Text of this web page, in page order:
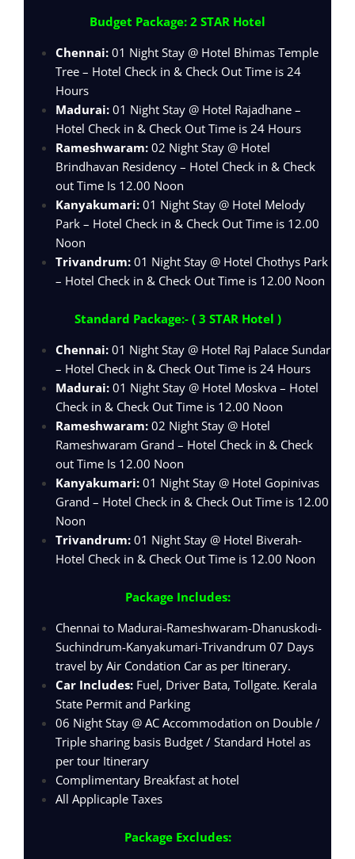
Budget Package: 2 STAR Hotel
Chennai: 01 Night Stay @ Hotel Bhimas Temple
Tree – Hotel Check in & Check Out Time is 24
Hours
Madurai: 01 Night Stay @ Hotel Rajadhane –
Hotel Check in & Check Out Time is 24 Hours
Rameshwaram: 02 Night Stay @ Hotel
Brindhavan Residency – Hotel Check in & Check
out Time Is 12.00 Noon
Kanyakumari: 01 Night Stay @ Hotel Melody
Park – Hotel Check in & Check Out Time is 12.00
Noon
Trivandrum: 01 Night Stay @ Hotel Chothys Park
– Hotel Check in & Check Out Time is 12.00 Noon
Standard Package:- ( 3 STAR Hotel )
Chennai: 01 Night Stay @ Hotel Raj Palace Sundar
– Hotel Check in & Check Out Time is 24 Hours
Madurai: 01 Night Stay @ Hotel Moskva – Hotel
Check in & Check Out Time is 12.00 Noon
Rameshwaram: 02 Night Stay @ Hotel
Rameshwaram Grand – Hotel Check in & Check
out Time Is 12.00 Noon
Kanyakumari: 01 Night Stay @ Hotel Gopinivas
Grand – Hotel Check in & Check Out Time is 12.00
Noon
Trivandrum: 01 Night Stay @ Hotel Biverah-
Hotel Check in & Check Out Time is 12.00 Noon
Package Includes:
Chennai to Madurai-Rameshwaram-Dhanuskodi-
Suchindrum-Kanyakumari-Trivandrum 07 Days
travel by Air Condation Car as per Itinerary.
Car Includes: Fuel, Driver Bata, Tollgate. Kerala
State Permit and Parking
06 Night Stay @ AC Accommodation on Double /
Triple sharing basis Budget / Standard Hotel as
per tour Itinerary
Complimentary Breakfast at hotel
All Applicaple Taxes
Package Excludes: